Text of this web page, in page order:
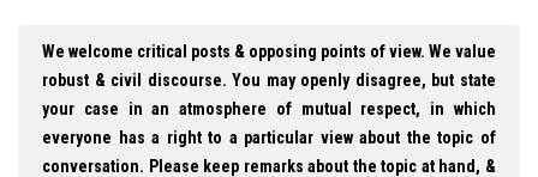
We welcome critical posts & opposing points of view. We value
robust & civil discourse. You may openly disagree, but state
your case in an atmosphere of mutual respect, in which
everyone has a right to a particular view about the topic of
conversation. Please keep remarks about the topic at hand, &